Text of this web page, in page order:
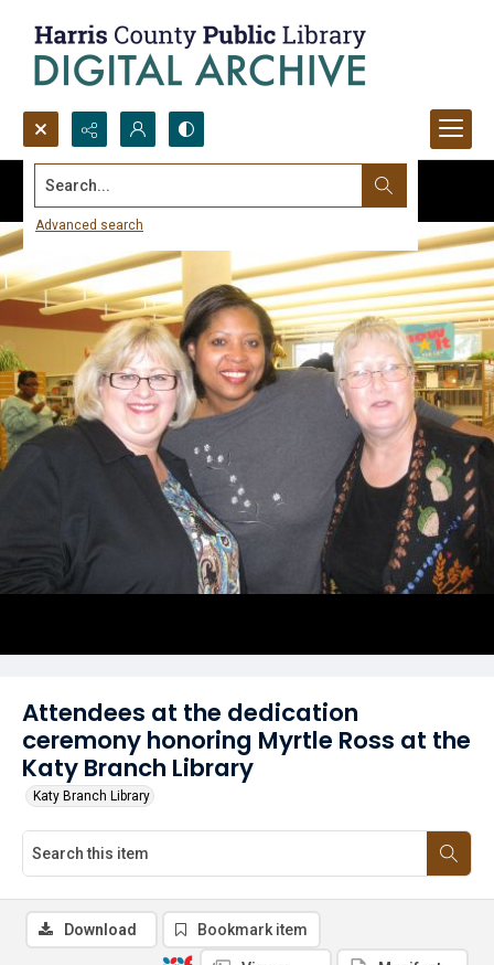
Search...
Advanced search
Attendees at the dedication
ceremony honoring Myrtle Ross at the
Katy Branch Library
Katy Branch Library
Download Bookmark item